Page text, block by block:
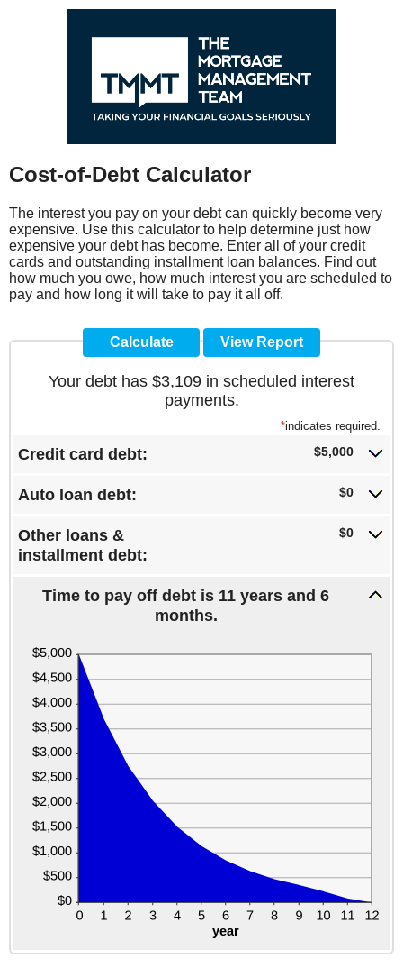
Cost-of-Debt Calculator
The interest you pay on your debt can quickly become very
expensive. Use this calculator to help determine just how
expensive your debt has become. Enter all of your credit
cards and outstanding installment loan balances. Find out
how much you owe, how much interest you are scheduled to
pay and how long it will take to pay it all off.
Your debt has $3,109 in scheduled interest
payments.
*indicates required.
Credit card debt: $5,000
Auto loan debt: $0
Other loans &
installment debt:
$0
Time to pay off debt is 11 years and 6
months.